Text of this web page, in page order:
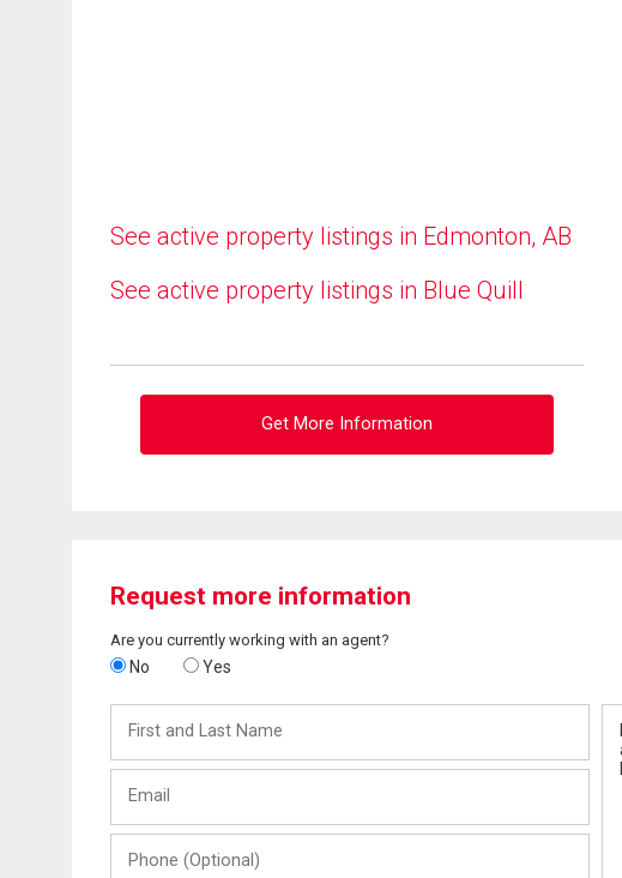
See active property listings in Edmonton, AB
See active property listings in Blue Quill
Get More Information
Request more information
Are you currently working with an agent?
No Yes
and
Last
(Optional)